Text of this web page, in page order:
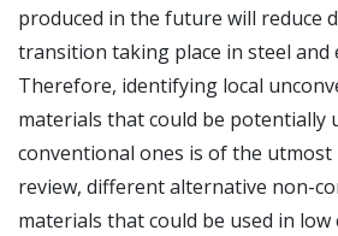
produced in the future will reduce
transition taking place in steel and
Therefore, identifying local
materials that could be potentially
conventional ones is of the
review, different alternative non-
materials that could be used in